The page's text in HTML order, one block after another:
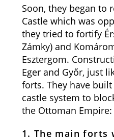
Soon, they began to
Castle which was
they tried to fortify
Zámky) and
Esztergom.
Eger and Győr, just
forts. They have
castle system to
the Ottoman Empire:
1. The main forts